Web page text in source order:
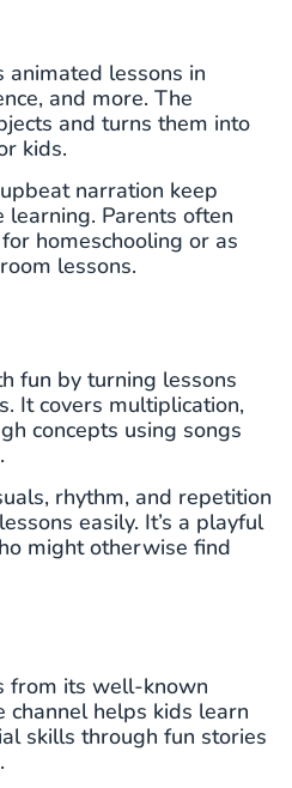
animated lessons in
and more. The
and turns them into
kids.
narration keep
Parents often
homeschooling or as
lessons.
fun by turning lessons
It covers multiplication,
concepts using songs
rhythm, and repetition
easily. It’s a playful
might otherwise find
from its well-known
channel helps kids learn
skills through fun stories